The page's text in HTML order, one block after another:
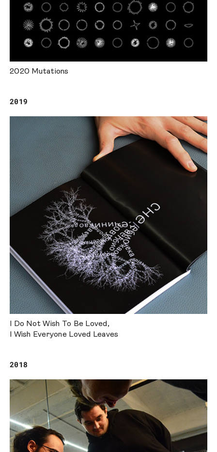
2020 Mutations
2019
I Do Not Wish To Be Loved,
I Wish Everyone Loved Leaves
2018